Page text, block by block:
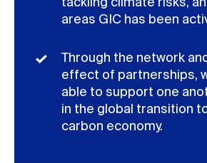
areas GIC has been
Through the network
effect of partnerships,
able to support one
in the global transition
carbon economy.